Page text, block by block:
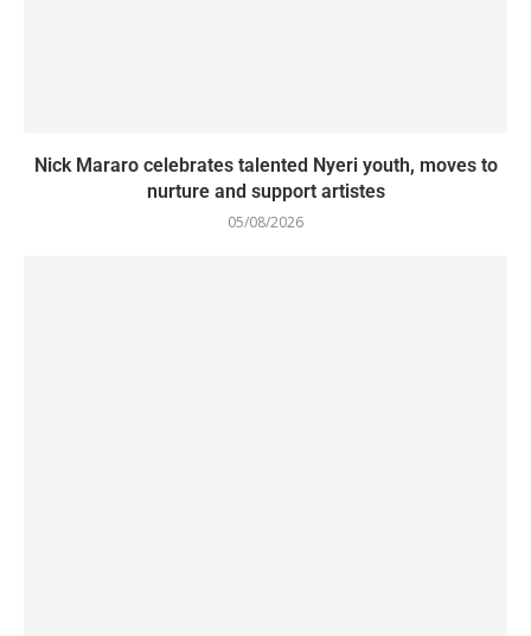
Nick Mararo celebrates talented Nyeri youth, moves to
nurture and support artistes
05/08/2026